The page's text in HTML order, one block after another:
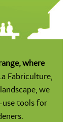
where
Fabriculture,
we
use tools for